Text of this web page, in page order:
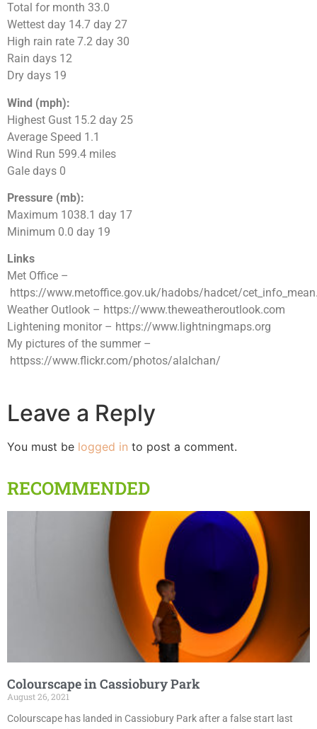
Total for month 33.0
Wettest day 14.7 day 27
High rain rate 7.2 day 30
Rain days 12
Dry days 19
Wind (mph):
Highest Gust 15.2 day 25
Average Speed 1.1
Wind Run 599.4 miles
Gale days 0
Pressure (mb):
Maximum 1038.1 day 17
Minimum 0.0 day 19
Links
Met Office –
https://www.metoffice.gov.uk/hadobs/hadcet/
Weather Outlook – https://www.theweatheroutlook.com
Lightening monitor – https://www.lightningmaps.org
My pictures of the summer –
httpss://www.flickr.com/photos/alalchan/
Leave a Reply
You must be logged in to post a comment.
RECOMMENDED
Colourscape in Cassiobury Park
August 26, 2021
Colourscape has landed in Cassiobury Park after a false start last